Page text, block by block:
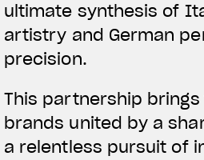
ultimate synthesis of
artistry and German
precision.
This partnership
brands united by a
a relentless pursuit of